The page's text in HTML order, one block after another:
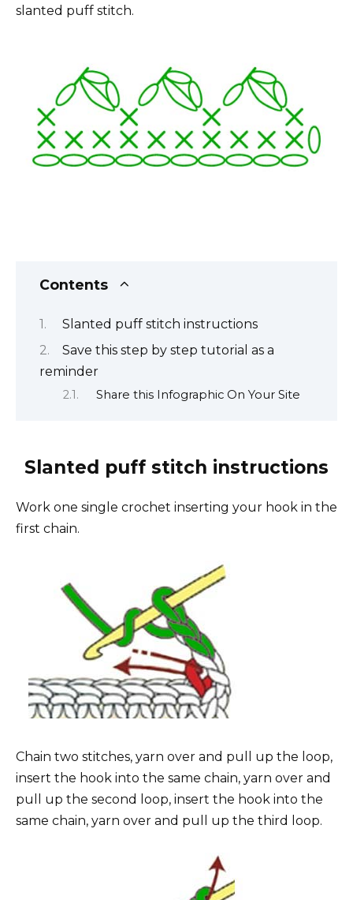
slanted puff stitch.
Contents
Slanted puff stitch instructions
Save this step by step tutorial as a
reminder
Share this Infographic On Your Site
Slanted puff stitch instructions
Work one single crochet inserting your hook in the
first chain.
Chain two stitches, yarn over and pull up the loop,
insert the hook into the same chain, yarn over and
pull up the second loop, insert the hook into the
same chain, yarn over and pull up the third loop.